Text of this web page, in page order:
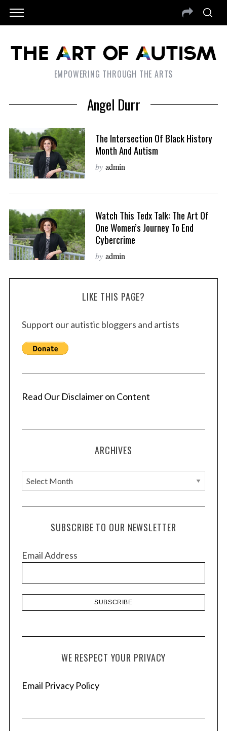
EMPOWERING THROUGH THE ARTS
Angel Durr
The Intersection Of Black History
Month And Autism
by admin
Watch This Tedx Talk: The Art Of
One Women’s Journey To End
Cybercrime
by admin
LIKE THIS PAGE?
Support our autistic bloggers and artists
Read Our Disclaimer on Content
ARCHIVES
A
r
c
e
SUBSCRIBE TO OUR NEWSLETTER
Email Address
WE RESPECT YOUR PRIVACY
Email Privacy Policy